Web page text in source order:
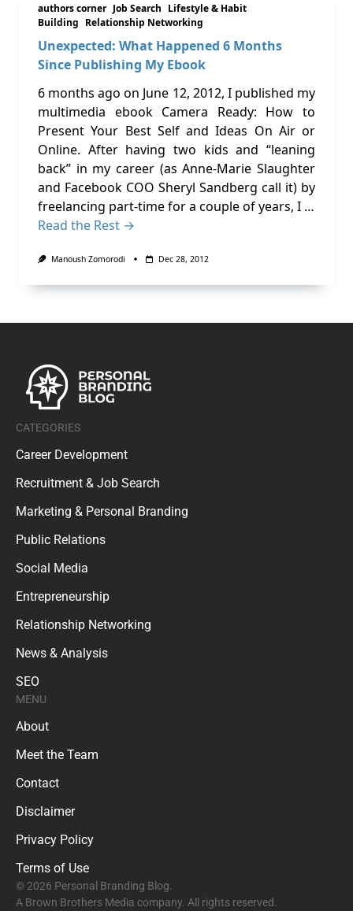
authors corner Job Search Lifestyle & Habit
Building Relationship Networking
Unexpected: What Happened 6 Months
Since Publishing My Ebook
6 months ago on June 12, 2012, I published my
multimedia ebook Camera Ready: How to
Present Your Best Self and Ideas On Air or
Online. After having two kids and “leaning
back” in my career (as Anne-Marie Slaughter
and Facebook COO Sheryl Sandberg call it) by
freelancing part-time for a couple of years, I …
Read the Rest →
Manoush Zomorodi Dec 28, 2012
CATEGORIES
Career Development
Recruitment & Job Search
Marketing & Personal Branding
Public Relations
Social Media
Entrepreneurship
Relationship Networking
News & Analysis
SEO
MENU
About
Meet the Team
Contact
Disclaimer
Privacy Policy
Terms of Use
© 2026 Personal Branding Blog.
A Brown Brothers Media company. All rights reserved.